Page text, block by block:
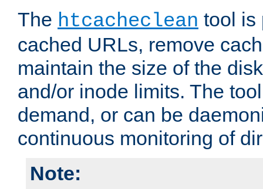
The htcacheclean tool is
cached URLs, remove
maintain the size of the
and/or inode limits. The
demand, or can be
continuous monitoring of
Note: